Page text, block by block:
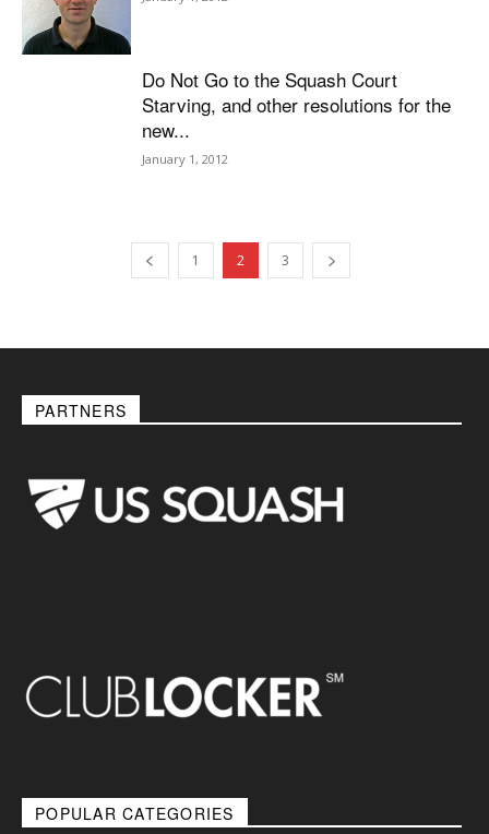
Do Not Go to the Squash Court
Starving, and other resolutions for the
new...
January 1, 2012
1 2 3
PARTNERS
POPULAR CATEGORIES